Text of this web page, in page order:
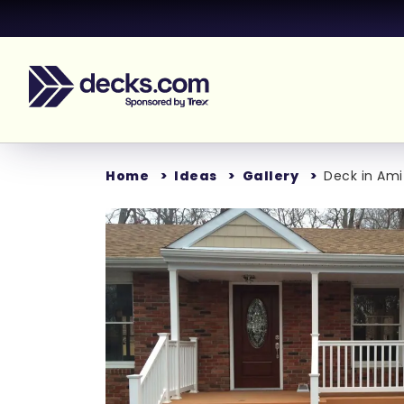
Home Ideas Gallery Deck in
Loading...